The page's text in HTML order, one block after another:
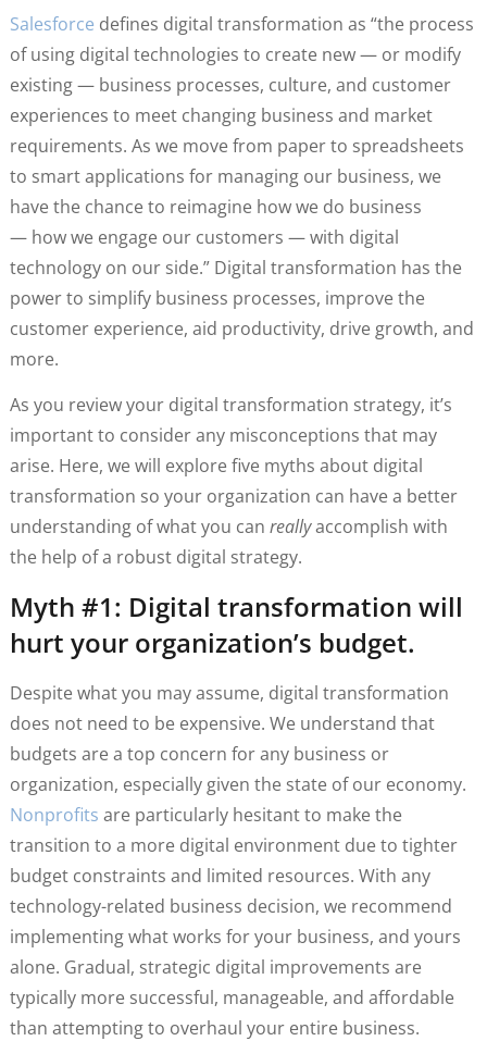
Salesforce defines digital transformation as “the process
of using digital technologies to create new — or modify
existing — business processes, culture, and customer
experiences to meet changing business and market
requirements. As we move from paper to spreadsheets
to smart applications for managing our business, we
have the chance to reimagine how we do business
— how we engage our customers — with digital
technology on our side.” Digital transformation has the
power to simplify business processes, improve the
customer experience, aid productivity, drive growth, and
more.
As you review your digital transformation strategy, it’s
important to consider any misconceptions that may
arise. Here, we will explore five myths about digital
transformation so your organization can have a better
understanding of what you can reallyaccomplish with
the help of a robust digital strategy.
Myth #1: Digital transformation will
hurt your organization’s budget.
Despite what you may assume, digital transformation
does not need to be expensive. We understand that
budgets are a top concern for any business or
organization, especially given the state of our economy.
Nonprofits are particularly hesitant to make the
transition to a more digital environment due to tighter
budget constraints and limited resources. With any
technology-related business decision, we recommend
implementing what works for your business, and yours
alone. Gradual, strategic digital improvements are
typically more successful, manageable, and affordable
than attempting to overhaul your entire business.